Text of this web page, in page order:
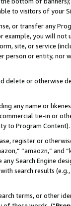
to visitors of your
or transfer any
example, you will
site, or service
person or entity, nor
delete or otherwise
any name or
tie-in or
to Program Content).
register or
“amaozn,” and
Search Engine
search results
terms, or other